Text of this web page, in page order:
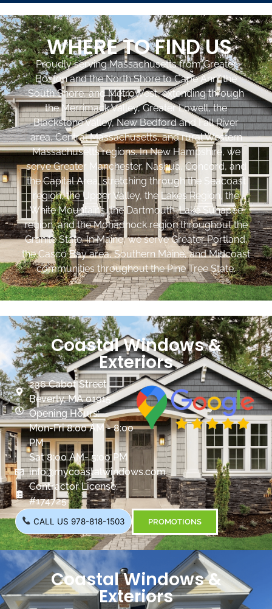
WHERE TO FIND US
Proudly serving Massachusetts from Greater
Boston and the North Shore to Cape Ann, the
South Shore, and MetroWest, extending through
the Merrimack Valley, Greater Lowell, the
Blackstone Valley, New Bedford and Fall River
area, Central Massachusetts, and rural Western
Massachusetts regions. In New Hampshire, we
serve Greater Manchester, Nashua, Concord, and
the Capital Area, stretching through the Seacoast
region, the Upper Valley, the Lakes Region, the
White Mountains, the Dartmouth-Lake Sunapee
region, and the Monadnock region throughout the
Granite State. In Maine, we serve Greater Portland,
the Casco Bay area, Southern Maine, and Midcoast
communities throughout the Pine Tree State.
Coastal Windows &
Exteriors
236 Cabot Street
Beverly, MA 01915
Opening Hours:
Mon-Fri 8:00 AM - 8:00
PM
Sat 8:00 AM- 5:00 PM
info@mycoastalwindows.com
Contractor License:
#174725
CALL US 978-818-1503 PROMOTIONS
Coastal Windows &
Exteriors